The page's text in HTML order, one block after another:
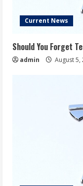
Current News
Should You Forget
admin August 5,